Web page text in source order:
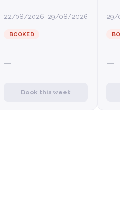
22/08/2026 29/08/2026
BOOKED
—
Book this week
29/
—